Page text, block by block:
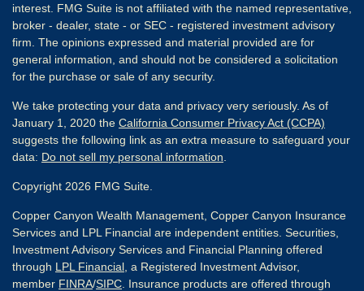
interest. FMG Suite is not affiliated with the named representative,
broker - dealer, state - or SEC - registered investment advisory
firm. The opinions expressed and material provided are for
general information, and should not be considered a solicitation
for the purchase or sale of any security.
We take protecting your data and privacy very seriously. As of
January 1, 2020 the California Consumer Privacy Act (CCPA)
suggests the following link as an extra measure to safeguard your
data: Do not sell my personal information
Copyright 2026 FMG Suite.
Copper Canyon Wealth Management, Copper Canyon Insurance
Services and LPL Financial are independent entities. Securities,
Investment Advisory Services and Financial Planning offered
through LPL Financial , a Registered Investment Advisor,
member FINRA/SIPC . Insurance products are offered through